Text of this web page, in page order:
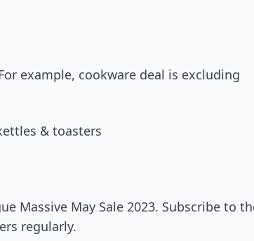
example, cookware deal is excluding
& toasters
Massive May Sale 2023. Subscribe to
regularly.